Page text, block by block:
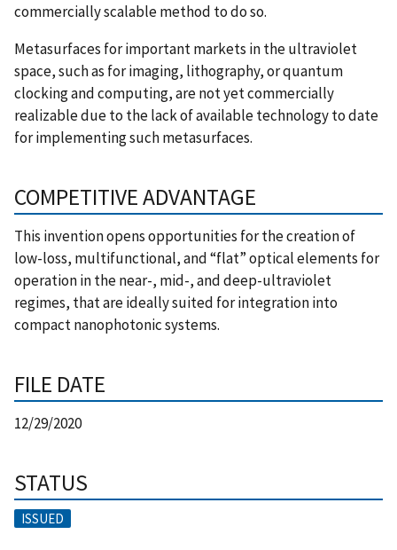
commercially scalable method to do so.
Metasurfaces for important markets in the ultraviolet
space, such as for imaging, lithography, or quantum
clocking and computing, are not yet commercially
realizable due to the lack of available technology to date
for implementing such metasurfaces.
COMPETITIVE ADVANTAGE
This invention opens opportunities for the creation of
low-loss, multifunctional, and “flat” optical elements for
operation in the near-, mid-, and deep-ultraviolet
regimes, that are ideally suited for integration into
compact nanophotonic systems.
FILE DATE
12/29/2020
STATUS
ISSUED